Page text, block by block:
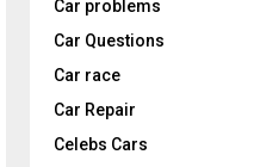
Car problems
Car Questions
Car race
Car Repair
Celebs Cars